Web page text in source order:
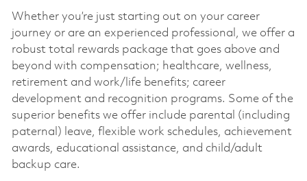
Whether you’re just starting out on your career
journey or are an experienced professional, we offer a
robust total rewards package that goes above and
beyond with compensation; healthcare, wellness,
retirement and work/life benefits; career
development and recognition programs. Some of the
superior benefits we offer include parental (including
paternal) leave, flexible work schedules, achievement
awards, educational assistance, and child/adult
backup care.